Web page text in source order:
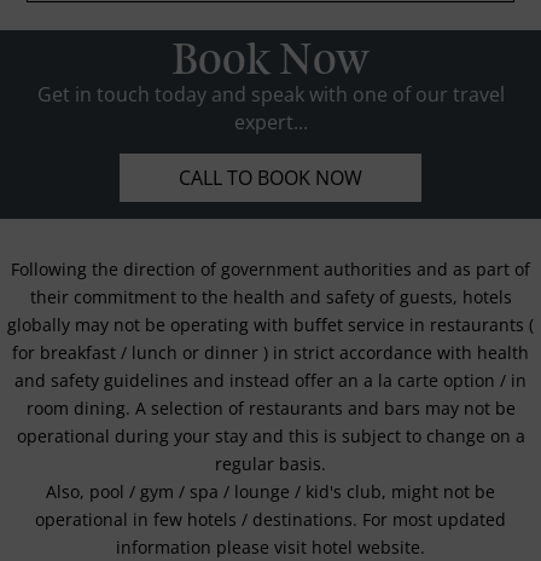
Book Now
Get in touch today and speak with one of our travel
expert...
CALL TO BOOK NOW
Following the direction of government authorities and as part of
their commitment to the health and safety of guests, hotels
globally may not be operating with buffet service in restaurants (
for breakfast / lunch or dinner ) in strict accordance with health
and safety guidelines and instead offer an a la carte option / in
room dining. A selection of restaurants and bars may not be
operational during your stay and this is subject to change on a
regular basis.
Also, pool / gym / spa / lounge / kid's club, might not be
operational in few hotels / destinations. For most updated
information please visit hotel website.